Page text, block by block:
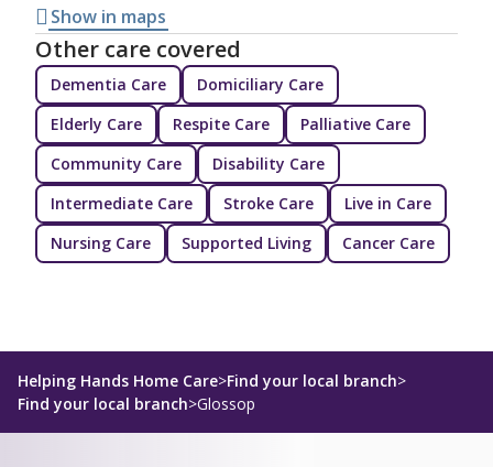
Show in maps
Other care covered
Dementia Care
Domiciliary Care
Elderly Care
Respite Care
Palliative Care
Community Care
Disability Care
Intermediate Care
Stroke Care
Live in Care
Nursing Care
Supported Living Cancer Care
Helping Hands Home Care>Find your local branch>
Find your local branch>Glossop